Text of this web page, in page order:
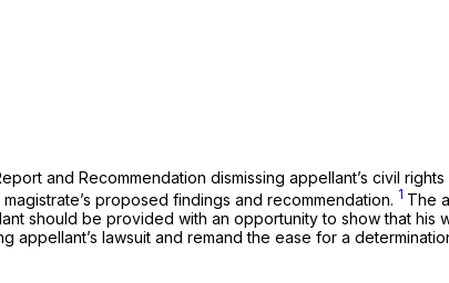
and Recommendation dismissing appellant’s civil
proposed findings and recommendation. 1 The
should be provided with an opportunity to show that
lawsuit and remand the ease for a